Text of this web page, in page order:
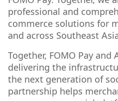
professional and
commerce solutions for
and across Southeast
Together, FOMO Pay and
delivering the
the next generation of
partnership helps